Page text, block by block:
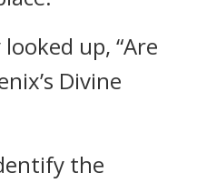
up, “Are
Divine
the